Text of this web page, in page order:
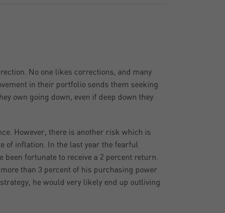
No one likes corrections, and many
in their portfolio sends them seeking
own going down, even if deep down they
However, there is another risk which is
of inflation. In the last year the fearful
fortunate to receive a 2 percent return.
than 3 percent of his purchasing power
he would very likely end up outliving